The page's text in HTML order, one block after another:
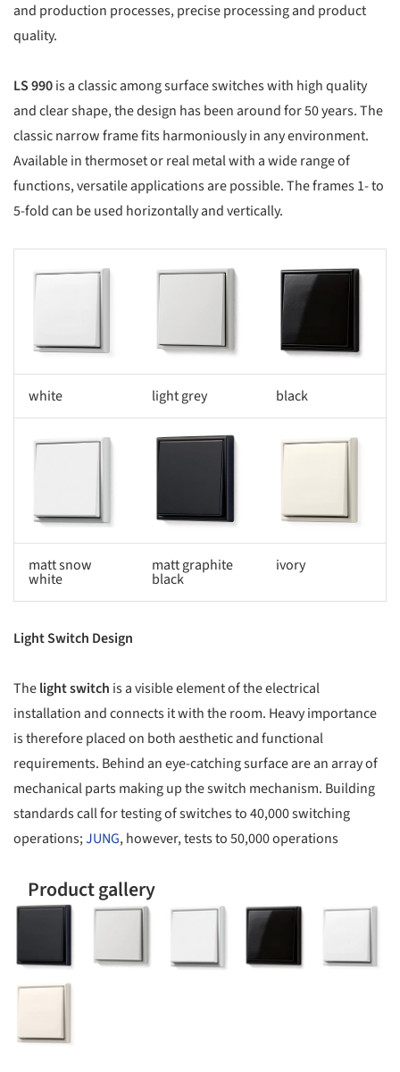
and production processes, precise processing and product
quality.
LS 990is a classic among surface switches with high quality
and clear shape, the design has been around for 50 years. The
classic narrow frame fits harmoniously in any environment.
Available in thermoset or real metal with a wide range of
functions, versatile applications are possible. The frames 1- to
5-fold can be used horizontally and vertically.
picture! Save this picture! Save this picture!
white light grey black
picture! Save this picture! Save this picture!
matt snow
white
matt graphite
black
ivory
Light Switch Design
Thelight switch is a visible element of the electrical
installation and connects it with the room. Heavy importance
is therefore placed on both aesthetic and functional
requirements. Behind an eye-catching surface are an array of
mechanical parts making up the switch mechanism. Building
standards call for testing of switches to 40,000 switching
operations;JUNG, however, tests to 50,000 operations
Product gallery